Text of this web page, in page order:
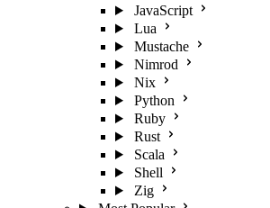
JavaScript
Lua
Mustache
Nimrod
Nix
Python
Ruby
Rust
Scala
Shell
Zig